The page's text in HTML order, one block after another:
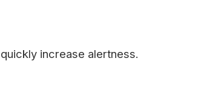
increase alertness.